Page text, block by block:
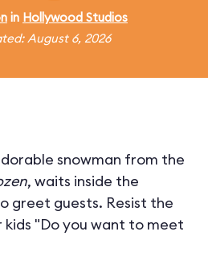
in Hollywood Studios
August 6, 2026
snowman from the
, waits inside the
greet guests. Resist the
kids "Do you want to meet